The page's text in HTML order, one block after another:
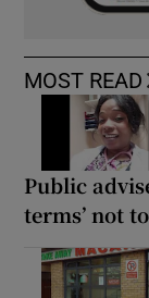
MOST READ
Public
terms’ not